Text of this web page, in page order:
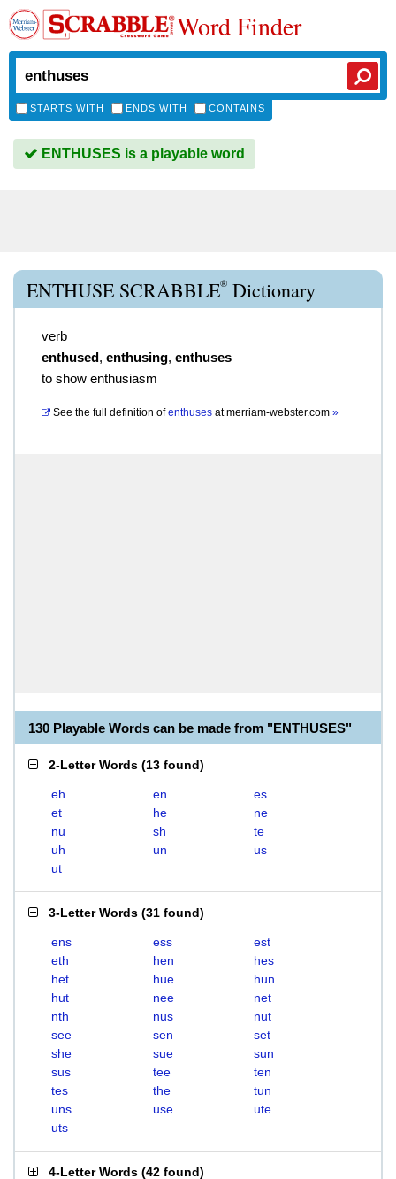
Word Finder
STARTS WITH ENDS WITH CONTAINS
ENTHUSES is a playable word
ENTHUSE SCRABBLE® Dictionary
verb
enthused, enthusing, enthuses
to show enthusiasm
See the full definition of enthuses atmerriam-webster.com »
130 Playable Words can be made from "ENTHUSES"
2-Letter Words (13 found)
eh en
es
et
he
ne
nu
sh
te
uh
un
us
ut
3-Letter Words (31 found)
ens ess
est
eth
hen
hes
het
hue
hun
hut
nee
net
nth
nus
nut
see
sen
set
she
sue
sun
sus
tee
ten
tes
the
tun
uns
use
ute
uts
4-Letter Words (42 found)